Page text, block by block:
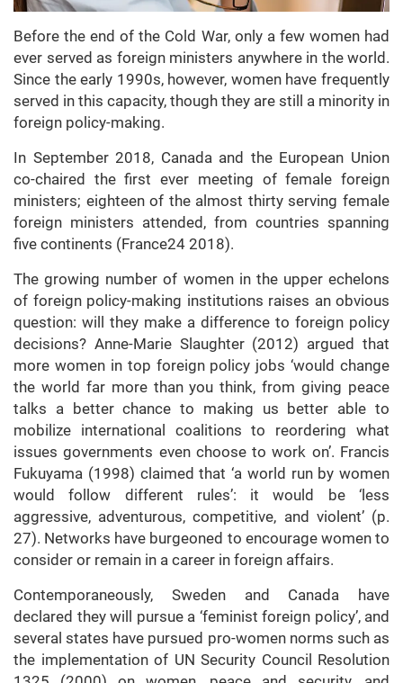
Before the end of the Cold War, only a few women had
ever served as foreign ministers anywhere in the world.
Since the early 1990s, however, women have frequently
served in this capacity, though they are still a minority in
foreign policy-making.
In September 2018, Canada and the European Union
co-chaired the first ever meeting of female foreign
ministers; eighteen of the almost thirty serving female
foreign ministers attended, from countries spanning
five continents (France24 2018).
The growing number of women in the upper echelons
of foreign policy-making institutions raises an obvious
question: will they make a difference to foreign policy
decisions? Anne-Marie Slaughter (2012) argued that
more women in top foreign policy jobs ‘would change
the world far more than you think, from giving peace
talks a better chance to making us better able to
mobilize international coalitions to reordering what
issues governments even choose to work on’. Francis
Fukuyama (1998) claimed that ‘a world run by women
would follow different rules’: it would be ‘less
aggressive, adventurous, competitive, and violent’ (p.
27). Networks have burgeoned to encourage women to
consider or remain in a career in foreign affairs.
Contemporaneously, Sweden and Canada have
declared they will pursue a ‘feminist foreign policy’, and
several states have pursued pro-women norms such as
the implementation of UN Security Council Resolution